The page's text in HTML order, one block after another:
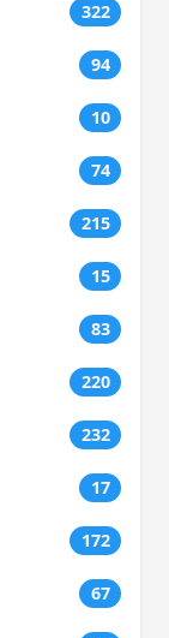
322
94
10
74
215
15
83
220
232
17
172
67